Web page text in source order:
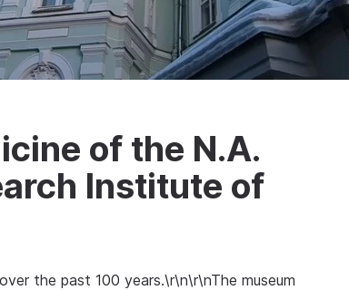
of the N.A.
Institute of
the past 100 years.\r\n\r\nThe museum